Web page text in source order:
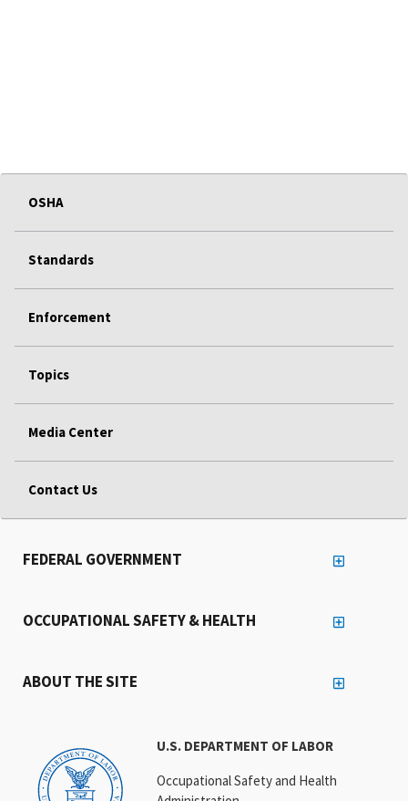
OSHA
Standards
Enforcement
Topics
Media Center
Contact Us
U.S. DEPARTMENT OF LABOR
Occupational Safety and Health
FEDERAL GOVERNMENT
OCCUPATIONAL SAFETY & HEALTH
ABOUT THE SITE